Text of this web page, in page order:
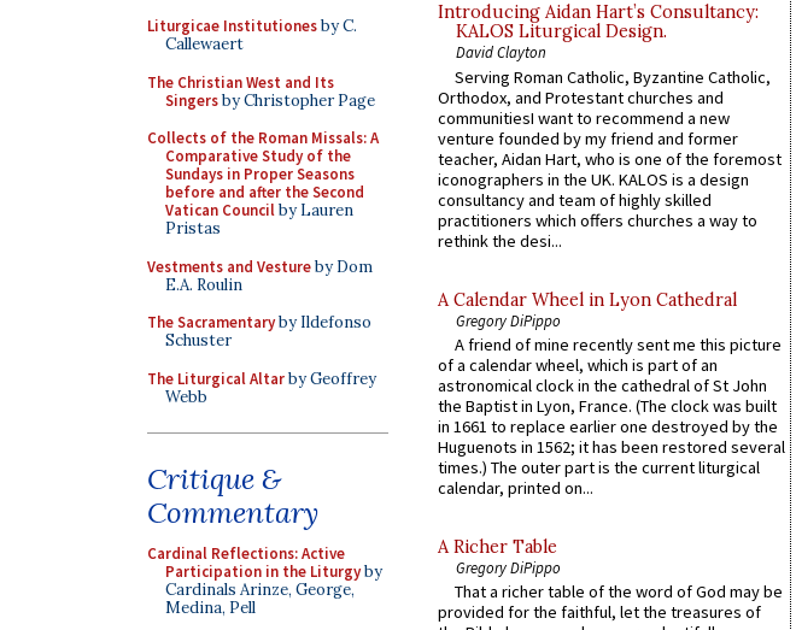
Liturgicae Institutionesby C.
Callewaert
The Christian West and Its
Singersby Christopher Page
Collects of the Roman Missals: A
Comparative Study of the
Sundays in Proper Seasons
before and after the Second
Vatican Councilby Lauren
Pristas
Vestments and Vestureby Dom
E.A. Roulin
The Sacramentaryby Ildefonso
Schuster
The Liturgical Altarby Geoffrey
Webb
Critique &
Commentary
Cardinal Reflections: Active
Participation in the Liturgyby
Cardinals Arinze, George,
Medina, Pell
Introducing Aidan Hart’s Consultancy:
KALOS Liturgical Design.
David Clayton
Serving Roman Catholic, Byzantine Catholic,
Orthodox, and Protestant churches and
communitiesI want to recommend a new
venture founded by my friend and former
teacher, Aidan Hart, who is one of the foremost
iconographers in the UK. KALOS is a design
consultancy and team of highly skilled
practitioners which offers churches a way to
rethink the desi...
A Calendar Wheel in Lyon Cathedral
Gregory DiPippo
A friend of mine recently sent me this picture
of a calendar wheel, which is part of an
astronomical clock in the cathedral of St John
the Baptist in Lyon, France. (The clock was built
in 1661 to replace earlier one destroyed by the
Huguenots in 1562; it has been restored several
times.) The outer part is the current liturgical
calendar, printed on...
A Richer Table
Gregory DiPippo
That a richer table of the word of God may be
provided for the faithful, let the treasures of